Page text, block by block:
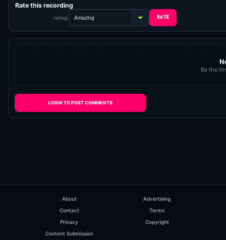
Rate this recording
rating:
Be the
LOGIN TO POST COMMENTS
About
Advertising
Contact
Terms
Privacy
Copyright
Content Submission